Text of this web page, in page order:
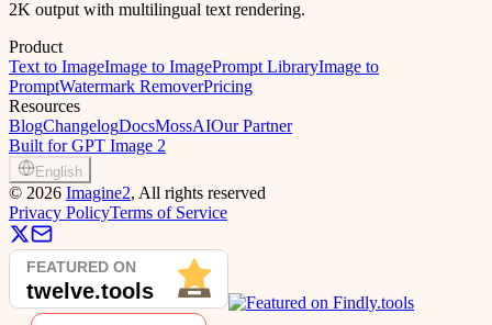
2K output with multilingual text rendering.
Product
Text to ImageImage to ImagePrompt LibraryImage to
PromptWatermark RemoverPricing
Resources
BlogChangelogDocsMossAIOur Partner
Built for GPT Image 2
English
© 2026 Imagine2, All rights reserved
Privacy PolicyTerms of Service